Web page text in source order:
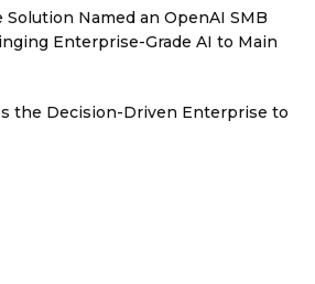
Named an OpenAI SMB
Enterprise-Grade AI to Main
the Decision-Driven Enterprise to